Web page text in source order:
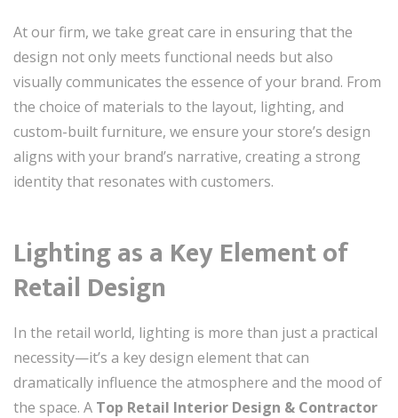
At our firm, we take great care in ensuring that the
design not only meets functional needs but also
visually communicates the essence of your brand. From
the choice of materials to the layout, lighting, and
custom-built furniture, we ensure your store’s design
aligns with your brand’s narrative, creating a strong
identity that resonates with customers.
Lighting as a Key Element of
Retail Design
In the retail world, lighting is more than just a practical
necessity—it’s a key design element that can
dramatically influence the atmosphere and the mood of
the space. A Top Retail Interior Design & Contractor